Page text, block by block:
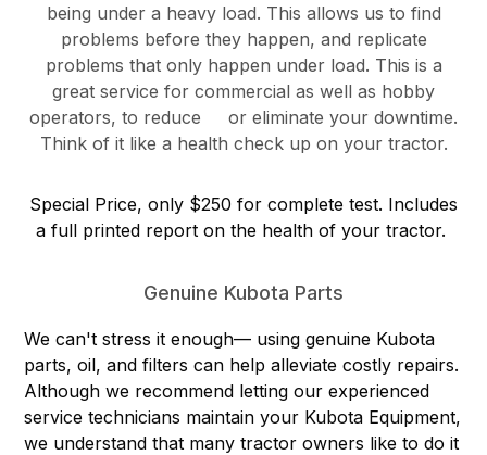
being under a heavy load. This allows us to find
problems before they happen, and replicate
problems that only happen under load. This is a
great service for commercial as well as hobby
operators, to reduce or eliminate your downtime.
Think of it like a health check up on your tractor.
Special Price, only $250 for complete test. Includes
a full printed report on the health of your tractor.
Genuine Kubota Parts
We can't stress it enough— using genuine Kubota
parts, oil, and filters can help alleviate costly repairs.
Although we recommend letting our experienced
service technicians maintain your Kubota Equipment,
we understand that many tractor owners like to do it